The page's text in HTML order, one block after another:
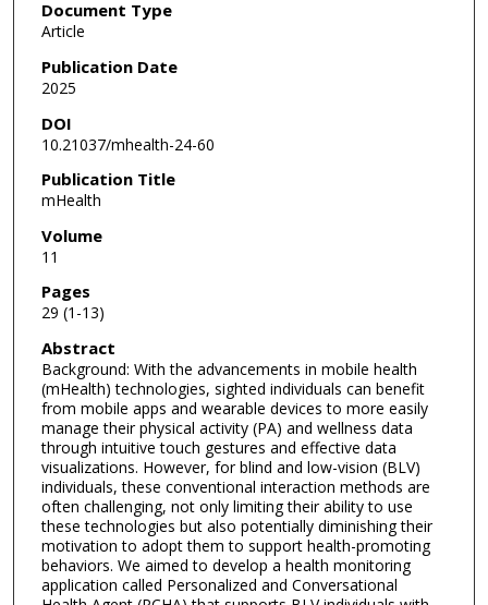
Document Type
Article
Publication Date
2025
DOI
10.21037/mhealth-24-60
Publication Title
mHealth
Volume
11
Pages
29 (1-13)
Abstract
Background: With the advancements in mobile health
(mHealth) technologies, sighted individuals can benefit
from mobile apps and wearable devices to more easily
manage their physical activity (PA) and wellness data
through intuitive touch gestures and effective data
visualizations. However, for blind and low-vision (BLV)
individuals, these conventional interaction methods are
often challenging, not only limiting their ability to use
these technologies but also potentially diminishing their
motivation to adopt them to support health-promoting
behaviors. We aimed to develop a health monitoring
application called Personalized and Conversational